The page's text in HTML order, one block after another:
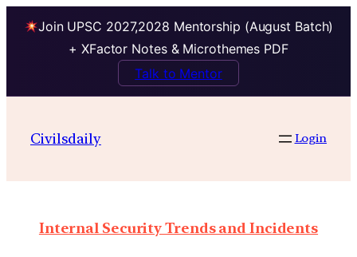
Join UPSC 2027,2028 Mentorship (August Batch)
+ XFactor Notes & Microthemes PDF
Talk to Mentor
Civilsdaily Login
Internal Security Trends and Incidents